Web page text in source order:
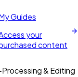
Guides
your
content
& Editing